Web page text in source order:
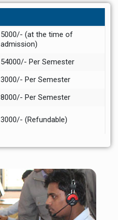
5000/- (at the time of
admission)
54000/- Per Semester
3000/- Per Semester
8000/- Per Semester
3000/- (Refundable)